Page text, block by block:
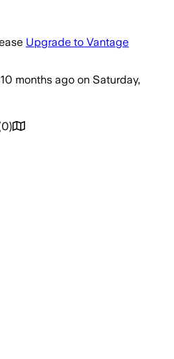
Upgrade to Vantage
10 months ago on Saturday,
0)